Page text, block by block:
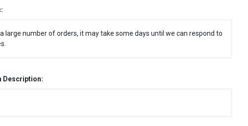
large number of orders, it may take some days until we can respond to
Description: